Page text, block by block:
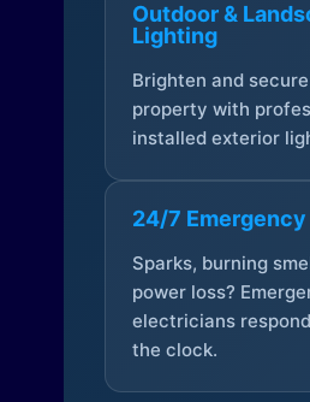
Outdoor &
Lighting
Brighten and
property with
installed exterior
24/7
Sparks, burning
power loss?
electricians
the clock.